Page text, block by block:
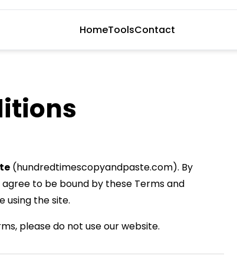
HomeToolsContact
(hundredtimescopyandpaste.com). By
to be bound by these Terms and
using the site.
please do not use our website.